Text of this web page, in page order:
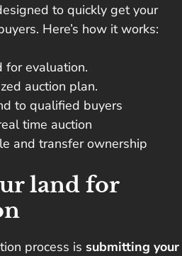
to quickly get your
Here’s how it works:
for evaluation.
auction plan.
to qualified buyers
time auction
and transfer ownership
land for
process is submitting your